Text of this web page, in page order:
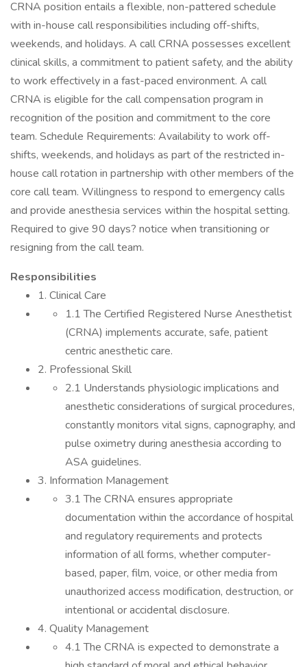
CRNA position entails a flexible, non-pattered schedule
with in-house call responsibilities including off-shifts,
weekends, and holidays. A call CRNA possesses excellent
clinical skills, a commitment to patient safety, and the ability
to work effectively in a fast-paced environment. A call
CRNA is eligible for the call compensation program in
recognition of the position and commitment to the core
team. Schedule Requirements: Availability to work off-
shifts, weekends, and holidays as part of the restricted in-
house call rotation in partnership with other members of the
core call team. Willingness to respond to emergency calls
and provide anesthesia services within the hospital setting.
Required to give 90 days? notice when transitioning or
resigning from the call team.
Responsibilities
1. Clinical Care
1.1 The Certified Registered Nurse Anesthetist
(CRNA) implements accurate, safe, patient
centric anesthetic care.
2. Professional Skill
2.1 Understands physiologic implications and
anesthetic considerations of surgical procedures,
constantly monitors vital signs, capnography, and
pulse oximetry during anesthesia according to
ASA guidelines.
3. Information Management
3.1 The CRNA ensures appropriate
documentation within the accordance of hospital
and regulatory requirements and protects
information of all forms, whether computer-
based, paper, film, voice, or other media from
unauthorized access modification, destruction, or
intentional or accidental disclosure.
4. Quality Management
4.1 The CRNA is expected to demonstrate a